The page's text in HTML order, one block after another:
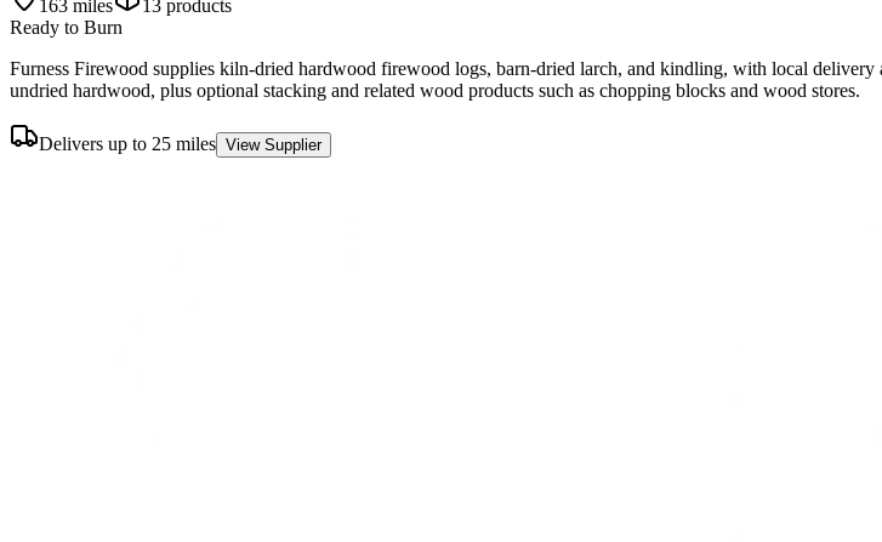
163 miles 13 products
Ready to Burn
Furness Firewood supplies kiln-dried hardwood firewood logs, barn-dried larch, and kindling, with local
undried hardwood, plus optional stacking and related wood products such as chopping blocks and wood stores.
Delivers up to 25 miles View Supplier